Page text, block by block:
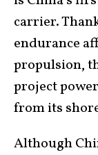
carrier.
endurance
propulsion,
project
from its
Although